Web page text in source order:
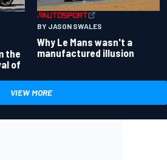
the
of
BY JASON SWALES
Why Le Mans wasn't a
manufactured illusion
VIEW MORE